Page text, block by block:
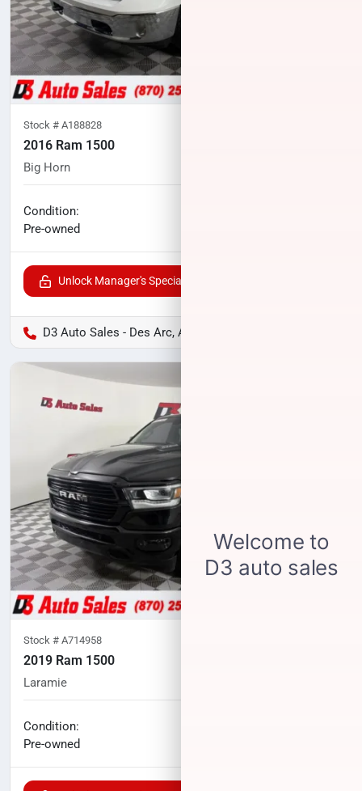
Stock # A188828
2016 Ram 1500
Big Horn
Condition:
Pre-owned
Unlock Manager's Special
D3 Auto Sales - Des Arc, AR
Stock # A714958
2019 Ram 1500
Laramie
Condition:
Pre-owned